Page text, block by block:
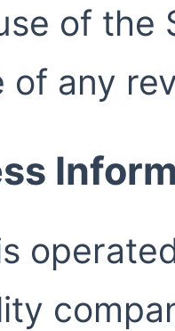
of the
of any